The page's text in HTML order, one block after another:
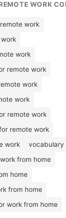
WORK
work
work
remote work
work
work
remote work
remote work
work
vocabulary
from home
home
from home
work from home